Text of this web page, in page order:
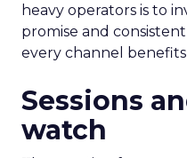
heavy operators is to
promise and
every channel
Sessions
watch